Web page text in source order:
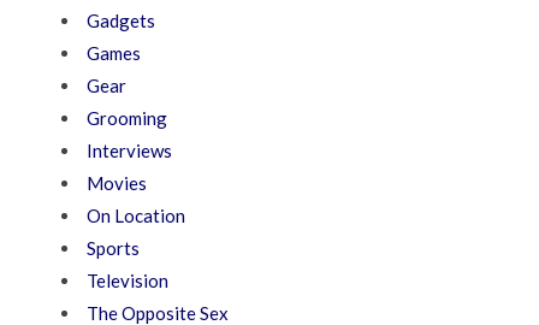
Gadgets
Games
Gear
Grooming
Interviews
Movies
On Location
Sports
Television
The Opposite Sex